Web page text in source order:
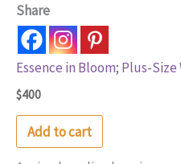
Share
Essence in Bloom; Plus-
$400
Add to cart